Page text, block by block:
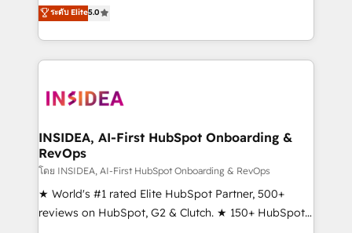
solutions that deliver measurable impact and
transform brand experiences As one of the few full-
service creative agencies in the HubSpot
winning design to build scalable, globally
marketing campaigns, & RevOps frameworks that
fuel long-term success We connect the entire
customer lifecycle through seamless integrations,
ensure long-term adoption with change-
management programs, and align marketing, sales,
ระดับ Elite5.0
INSIDEA, AI-First HubSpot Onboarding &
RevOps
โดย INSIDEA, AI-First HubSpot Onboarding & RevOps
★ World's #1 rated Elite HubSpot Partner, 500+
reviews on HubSpot, G2 & Clutch. ★ 150+ HubSpot